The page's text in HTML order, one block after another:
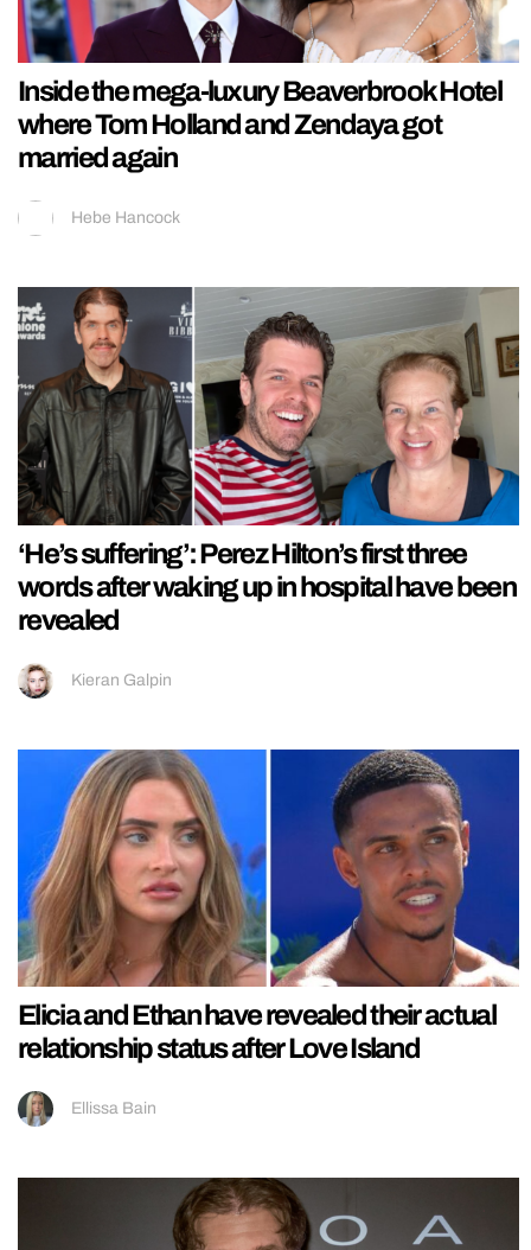
Inside the mega-luxury Beaverbrook Hotel
where Tom Holland and Zendaya got
married again
Hebe Hancock
‘He’s suffering’: Perez Hilton’s first three
words after waking up in hospital have been
revealed
Kieran Galpin
Elicia and Ethan have revealed their actual
relationship status after Love Island
Ellissa Bain